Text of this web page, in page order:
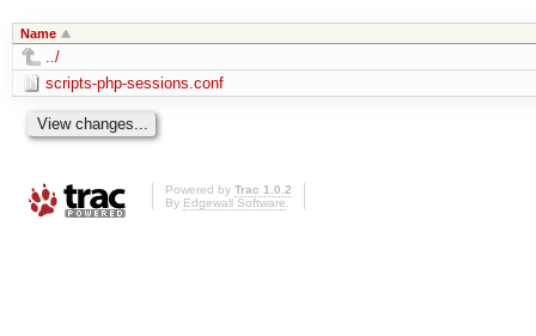
Name
../
scripts-php-sessions.conf
Powered by Trac 1.0.2
By Edgewall Software.